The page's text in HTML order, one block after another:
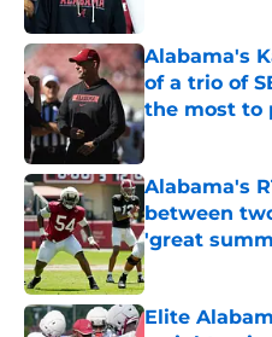
Alabama's
of a trio of
the most to
Published by on
Alabama's
between
'great
Published by on
Elite